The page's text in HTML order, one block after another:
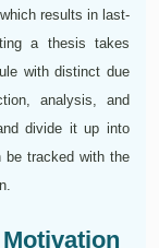
results in last-
a thesis takes
with distinct due
analysis, and
divide it up into
be tracked with the